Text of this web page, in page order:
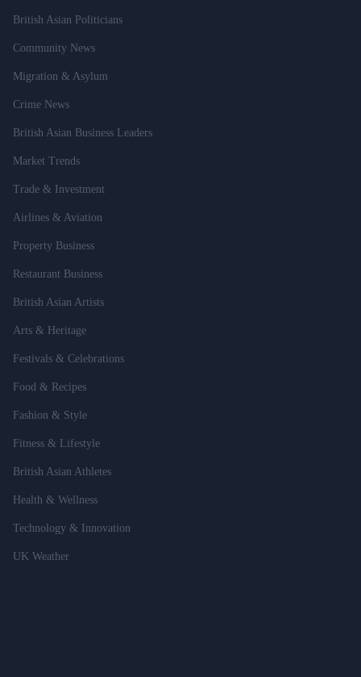
British Asian Politicians
Community News
Migration & Asylum
Crime News
British Asian Business Leaders
Market Trends
Trade & Investment
Airlines & Aviation
Property Business
Restaurant Business
British Asian Artists
Arts & Heritage
Festivals & Celebrations
Food & Recipes
Fashion & Style
Fitness & Lifestyle
British Asian Athletes
Health & Wellness
Technology & Innovation
UK Weather